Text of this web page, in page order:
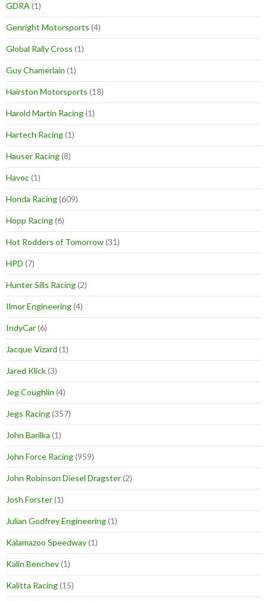
GDRA (1)
Genright Motorsports (4)
Global Rally Cross (1)
Guy Chamerlain (1)
Hairston Motorsports (18)
Harold Martin Racing(1)
Hartech Racing(1)
Hauser Racing(8)
Havoc(1)
Honda Racing(609)
Hopp Racing(6)
Hot Rodders of Tomorrow(31)
HPD (7)
Hunter Sills Racing(2)
Ilmor Engineering(4)
IndyCar(6)
Jacque Vizard (1)
Jared Klick(3)
Jeg Coughlin (4)
Jegs Racing(357)
John Barilka (1)
John Force Racing(959)
John Robinson Diesel Dragster(2)
Josh Forster(1)
Julian Godfrey Engineering(1)
Kalamazoo Speedway(1)
Kalin Benchev(1)
Kalitta Racing(15)